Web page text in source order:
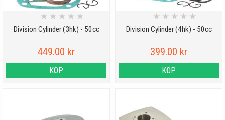
Division Cylinder (3hk) - 50cc
★ ★ ★ ★ ★
449.00 kr
KÖP
Division Cylinder (4hk) - 50cc
★ ★ ★ ★ ★
399.00 kr
KÖP